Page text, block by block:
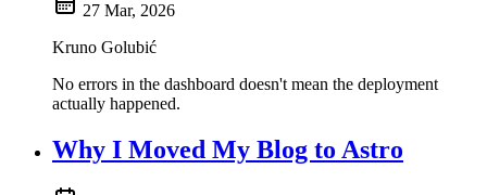
27 Mar, 2026
Kruno Golubić
No errors in the dashboard doesn't mean the deployment
actually happened.
Why I Moved My Blog to Astro